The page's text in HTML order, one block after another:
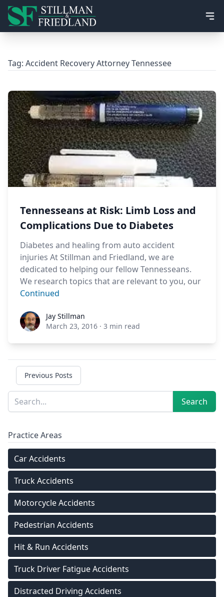
Tag: Accident Recovery Attorney Tennessee
Tennesseans at Risk: Limb Loss and
Complications Due to Diabetes
Diabetes and healing from auto accident
injuries At Stillman and Friedland, we are
dedicated to helping our fellow Tennesseans.
We research topics that are relevant to you, our
Continued
Jay StillmanJay Stillman
March 23, 2016 · 3 min read
Previous Posts
Sidebar
Search Search
Practice Areas
Car Accidents
Truck Accidents
Motorcycle Accidents
Pedestrian Accidents
Hit & Run Accidents
Truck Driver Fatigue Accidents
Distracted Driving Accidents